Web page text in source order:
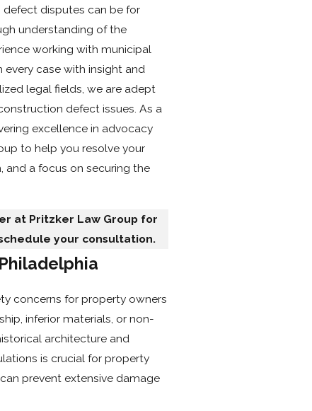
disputes can be for
understanding of the
working with municipal
every case with insight and
legal fields, we are adept
defect issues. As a
excellence in advocacy
to help you resolve your
a focus on securing the
at Pritzker Law Group for
your consultation.
concerns for property owners
inferior materials, or non-
architecture and
is crucial for property
prevent extensive damage